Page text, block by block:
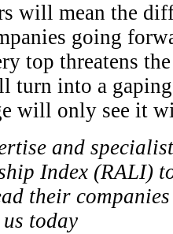
will mean the
going
top threatens
turn into a
will only see it
and
Index (RALI)
their
today